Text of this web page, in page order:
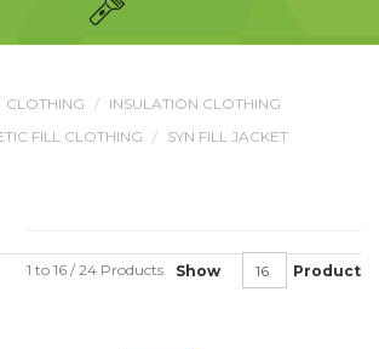
CLOTHING
INSULATION CLOTHING
FILL CLOTHING
SYN FILL JACKET
Show Product
1 to 16 / 24 Products